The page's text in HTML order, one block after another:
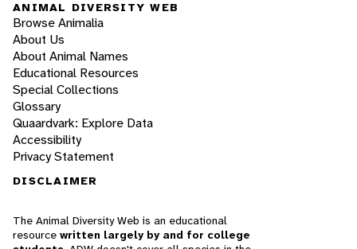
ANIMAL DIVERSITY WEB
Browse Animalia
About Us
About Animal Names
Educational Resources
Special Collections
Glossary
Quaardvark: Explore Data
Accessibility
Privacy Statement
DISCLAIMER
The Animal Diversity Web is an educational
resource written largely by and for college